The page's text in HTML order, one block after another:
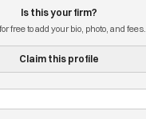
Is this your firm?
free to add your bio, photo, and fees.
Claim this profile